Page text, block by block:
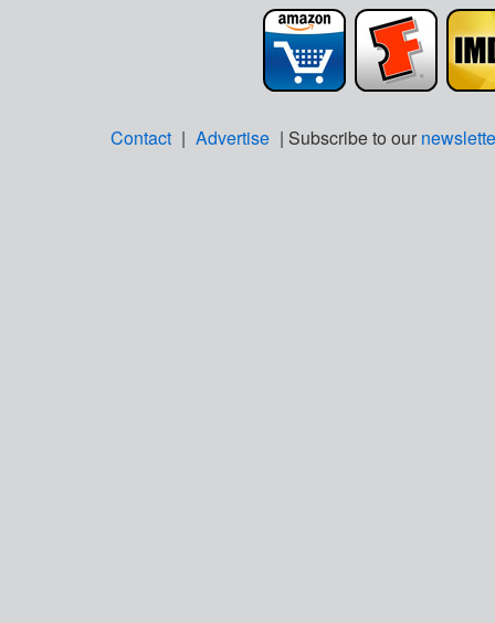
Contact | Advertise | Subscribe to our